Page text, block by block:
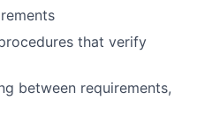
that verify
between requirements,